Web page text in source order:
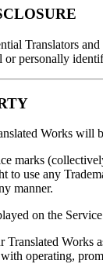
Translators
personally
Works will
marks
to use any
manner.
on the
Works
operating,